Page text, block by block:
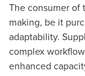
The consumer of
making, be it
adaptability.
complex
enhanced